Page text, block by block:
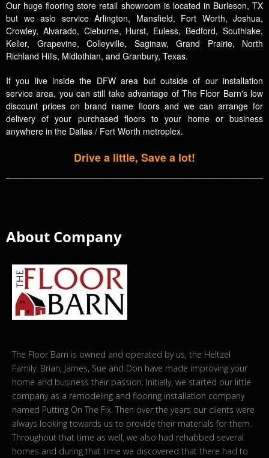
Our huge flooring store retail showroom is located in Burleson, TX
but we aslo service Arlington, Mansfield, Fort Worth, Joshua,
Crowley, Alvarado, Cleburne, Hurst, Euless, Bedford, Southlake,
Keller, Grapevine, Colleyville, Saginaw, Grand Prairie, North
Richland Hills, Midlothian, and Granbury, Texas.
If you live inside the DFW area but outside of our installation
service area, you can still take advantage of The Floor Barn's low
discount prices on brand name floors and we can arrange for
delivery of your purchased floors to your home or business
anywhere in the Dallas / Fort Worth metroplex.
Drive a little, Save a lot!
About Company
The Floor Barn is owned and operated by us, the Heltzel
Family. Brian, James, Sue and Don have made improving your
home and business their passion. Initially, we started our little
company as a remodeling and flooring installation company
named Putting On The Fix. Then over the years our clients were
always looking towards us to provide their materials for them.
Throughout that time as well, we also had rehabbed several
homes and during that time we discovered that there had to